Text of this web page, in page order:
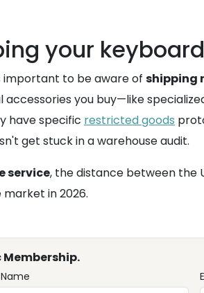
your
important to be aware of shipping
accessories you buy—like
have specific restricted goods
get stuck in a warehouse audit.
service, the distance between the
in 2026.
Membership.